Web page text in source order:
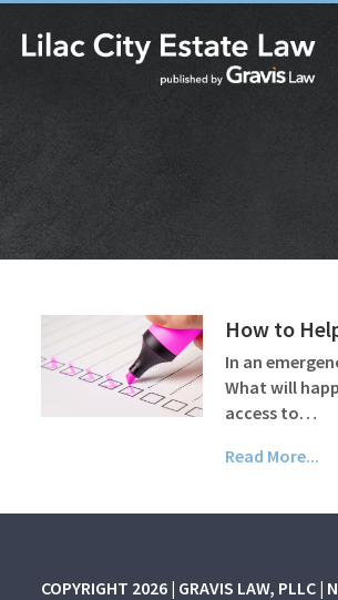
How to
In an
What will
access to…
Read More...
COPYRIGHT 2026 | GRAVIS LAW, PLLC |